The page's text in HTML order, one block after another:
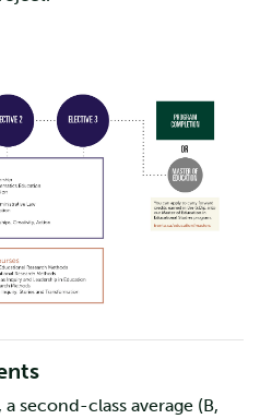
second-class average (B,